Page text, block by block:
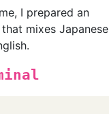
I prepared an
mixes Japanese